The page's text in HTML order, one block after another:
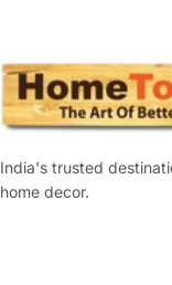
India's trusted
home decor.